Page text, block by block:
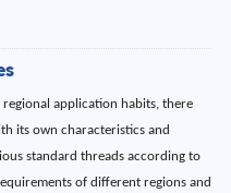
application habits, there
its own characteristics and
standard threads according to
of different regions and